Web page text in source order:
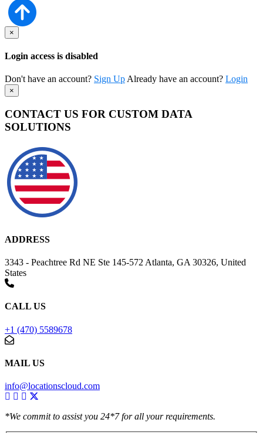
×
Login access is disabled
Don't have an account? Sign Up Already have an account? Login
×
CONTACT US FOR CUSTOM DATA
SOLUTIONS
ADDRESS
3343 - Peachtree Rd NE Ste 145-572 Atlanta, GA 30326, United
States
CALL US
+1 (470) 5589678
MAIL US
info@locationscloud.com
*We commit to assist you 24*7 for all your requirements.